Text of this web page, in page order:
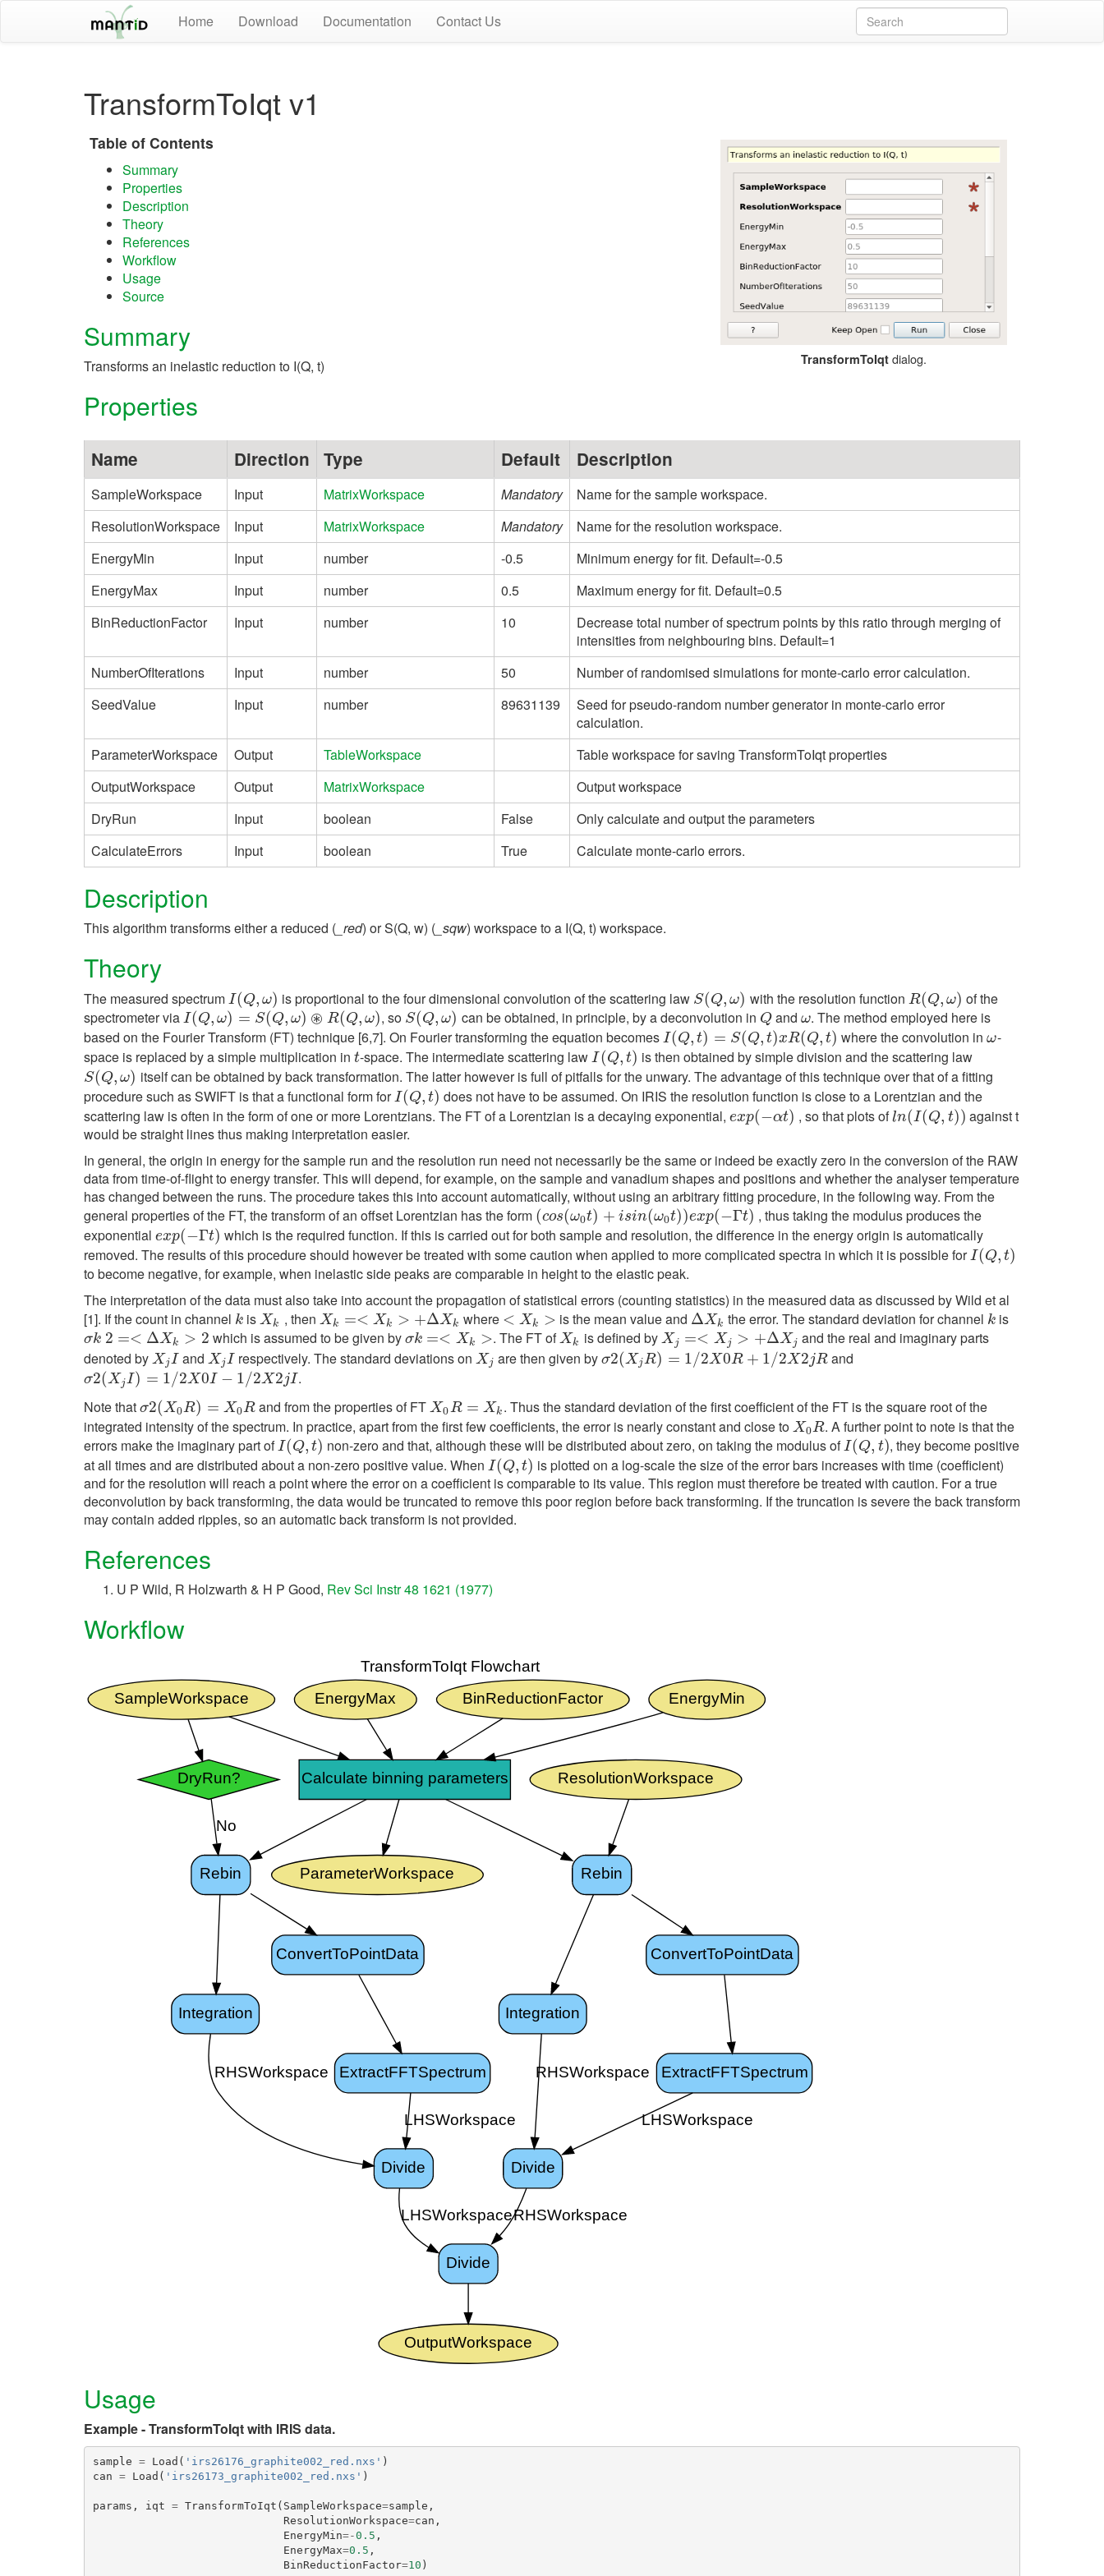
Home Download Documentation Contact Us
TransformToIqt v1
TransformToIqt dialog.
Table of Contents
Summary
Properties
Description
Theory
References
Workflow
Usage
Source
Summary
Transforms an inelastic reduction to I(Q, t)
Properties
Name Direction Type Default Description
SampleWorkspace Input MatrixWorkspace Mandatory
Name for the sample workspace.
ResolutionWorkspace
Input MatrixWorkspace Mandatory
Name for the resolution workspace.
EnergyMin
Input number -0.5
Minimum energy for fit. Default=-0.5
EnergyMax
Input number 0.5
Maximum energy for fit. Default=0.5
BinReductionFactor
Input number 10
Decrease total number of spectrum points by this ratio through merging of
intensities from neighbouring bins. Default=1
NumberOfIterations
Input number 50
Number of randomised simulations for monte-carlo error calculation.
SeedValue
Input number 89631139
Seed for pseudo-random number generator in monte-carlo error
calculation.
ParameterWorkspace
Output TableWorkspace
Table workspace for saving TransformToIqt properties
OutputWorkspace
Output MatrixWorkspace
Output workspace
DryRun
Input boolean False
Only calculate and output the parameters
CalculateErrors
Input boolean True Calculate monte-carlo errors.
Description
This algorithm transforms either a reduced ( _red) or S(Q, w) ( _sqw) workspace to a I(Q, t) workspace.
Theory
The measured spectrum I(Q, ω)
I(Q,ω) is proportional to the four dimensional convolution of the scattering law S(Q, ω)
S(Q,ω) with the resolution function R(Q, ω)
R(Q,ω)
of the
spectrometer via I(Q, ω) = S(Q, ω) ⊛ R(Q, ω)
I(Q,ω)=S Q, ω)⊛R(Q,ω) , so S(Q, ω)
S(Q,ω) can be obtained, in principle, by a deconvolution in Q
Qand ω
ω. The method employed here is
based on the Fourier Transform (FT) technique [6,7]. On Fourier transforming the equation becomes I(Q, t) = S(Q, t)xR(Q, t)
I(Q,t)=S Q,t )xR(Q,t) where the convolution inω
ω-
space is replaced by a simple multiplication in t
t-space. The intermediate scattering lawI (Q, t)
I(Q,t) is then obtained by simple division and the scattering law
S(Q, ω)
S(Q,ω)
itself can be obtained by back transformation. The latter however is full of pitfalls for the unwary. The advantage of this technique over that of a fitting
procedure such as SWIFT is that a functional form forI(Q, t)
I(Q,t)
does not have to be assumed. On IRIS the resolution function is close to a Lorentzian and the
scattering law is often in the form of one or more Lorentzians. The FT of a Lorentzian is a decaying exponential, exp(−αt)
exp(−αt) , so that plots ofln(I(Q, t))
ln(I(Q,t))
against t
would be straight lines thus making interpretation easier.
In general, the origin in energy for the sample run and the resolution run need not necessarily be the same or indeed be exactly zero in the conversion of the RAW
data from time-of-flight to energy transfer. This will depend, for example, on the sample and vanadium shapes and positions and whether the analyser temperature
has changed between the runs. The procedure takes this into account automatically, without using an arbitrary fitting procedure, in the following way. From the
general properties of the FT, the transform of an offset Lorentzian has the form (cos(ω0t) + isin(ω0t))exp(−Γt)
(cos(ω0t)+i sin (ω0t))exp(−Γt)
, thus taking the modulus produces the
exponential exp(−Γt)
exp(−Γt)
which is the required function. If this is carried out for both sample and resolution, the difference in the energy origin is automatically
removed. The results of this procedure should however be treated with some caution when applied to more complicated spectra in which it is possible forI(Q, t)
I(Q,t)
to become negative, for example, when inelastic side peaks are comparable in height to the elastic peak.
The interpretation of the data must also take into account the propagation of statistical errors (counting statistics) in the measured data as discussed by Wild et al
[1]. If the count in channel k
kis Xk
Xk , then Xk =< Xk > +ΔXk
Xk=<Xk> +ΔX k where < Xk >
<X k> is the mean value and ΔXk
ΔXk the error. The standard deviation for channel k
k is
σk
σk 2 =< ΔXk > 2
2=<ΔX k>2 which is assumed to be given by σk =< Xk >
σk=<Xk> . The FT ofXk
Xk is defined by Xj =< Xj > +ΔXj
Xj=<Xj>+ΔX
and the real and imaginary parts
denoted by Xj I
XjI and Xj I
XjI respectively. The standard deviations on Xj
Xj are then given byσ2(Xj R) = 1/2X0R + 1/2X2jR
σ2(XjR)=1 2X 0R+1/2X2j R and
σ2(XjI) = 1/2X0I − 1/2X2jI
σ2(XjI)=1/ 2X 0I−1/2X2jI
.
Note that σ2(X0R) = X0R
σ2(X0R)=X 0R and from the properties of FTX0R = Xk
X0R= Xk
. Thus the standard deviation of the first coefficient of the FT is the square root of the
integrated intensity of the spectrum. In practice, apart from the first few coefficients, the error is nearly constant and close to X0R
X0R . A further point to note is that the
errors make the imaginary part ofI(Q, t)
I(Q,t) non-zero and that, although these will be distributed about zero, on taking the modulus ofI(Q, t)
I(Q,t)
, they become positive
at all times and are distributed about a non-zero positive value. When I(Q, t)
I(Q,t)
is plotted on a log-scale the size of the error bars increases with time (coefficient)
and for the resolution will reach a point where the error on a coefficient is comparable to its value. This region must therefore be treated with caution. For a true
deconvolution by back transforming, the data would be truncated to remove this poor region before back transforming. If the truncation is severe the back transform
may contain added ripples, so an automatic back transform is not provided.
References
U P Wild, R Holzwarth & H P Good, Rev Sci Instr 48 1621 (1977)
Workflow
Usage
Example - TransformToIqt with IRIS data.
sample = Load ( 'irs26176_graphite002_red.nxs' )
can = Load ( 'irs26173_graphite002_red.nxs' )
params , iqt = TransformToIqt ( SampleWorkspace=sample ,
ResolutionWorkspace=can ,
EnergyMin=-0.5 ,
EnergyMax=0.5 ,
BinReductionFactor=10 )